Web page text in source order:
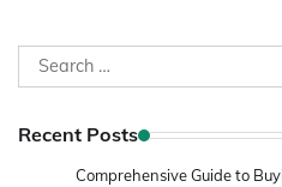
Search
for:
Recent Posts
Comprehensive Guide to